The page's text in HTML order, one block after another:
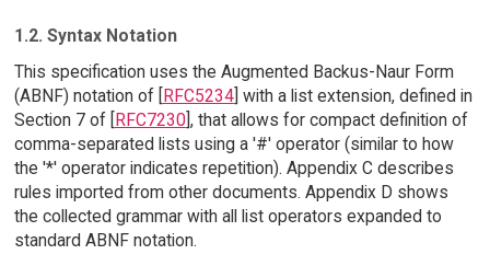
1.2. Syntax Notation
This specification uses the Augmented Backus-Naur Form
(ABNF) notation of [RFC5234] with a list extension, defined in
Section 7 of [RFC7230], that allows for compact definition of
comma-separated lists using a '#' operator (similar to how
the '*' operator indicates repetition). Appendix C describes
rules imported from other documents. Appendix D shows
the collected grammar with all list operators expanded to
standard ABNF notation.